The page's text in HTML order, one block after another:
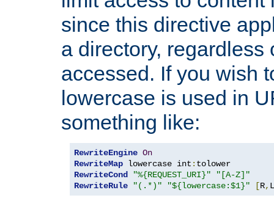
since this directive
a directory, regardless
accessed. If you wish
lowercase is used in
something like:
RewriteEngine On
RewriteMap lowercase int :
RewriteCond
"%{REQUEST_URI}"
"[A-Z]"
RewriteRule
"(.*)" "${lowercase:$1}" [R, L